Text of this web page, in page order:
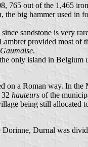
765 out of the 1,465
, the big hammer used in
sandstone is very
provided most of
.
only island in Belgium
on a Roman way. In
hauteurs of the
being still allocated
Durnal was